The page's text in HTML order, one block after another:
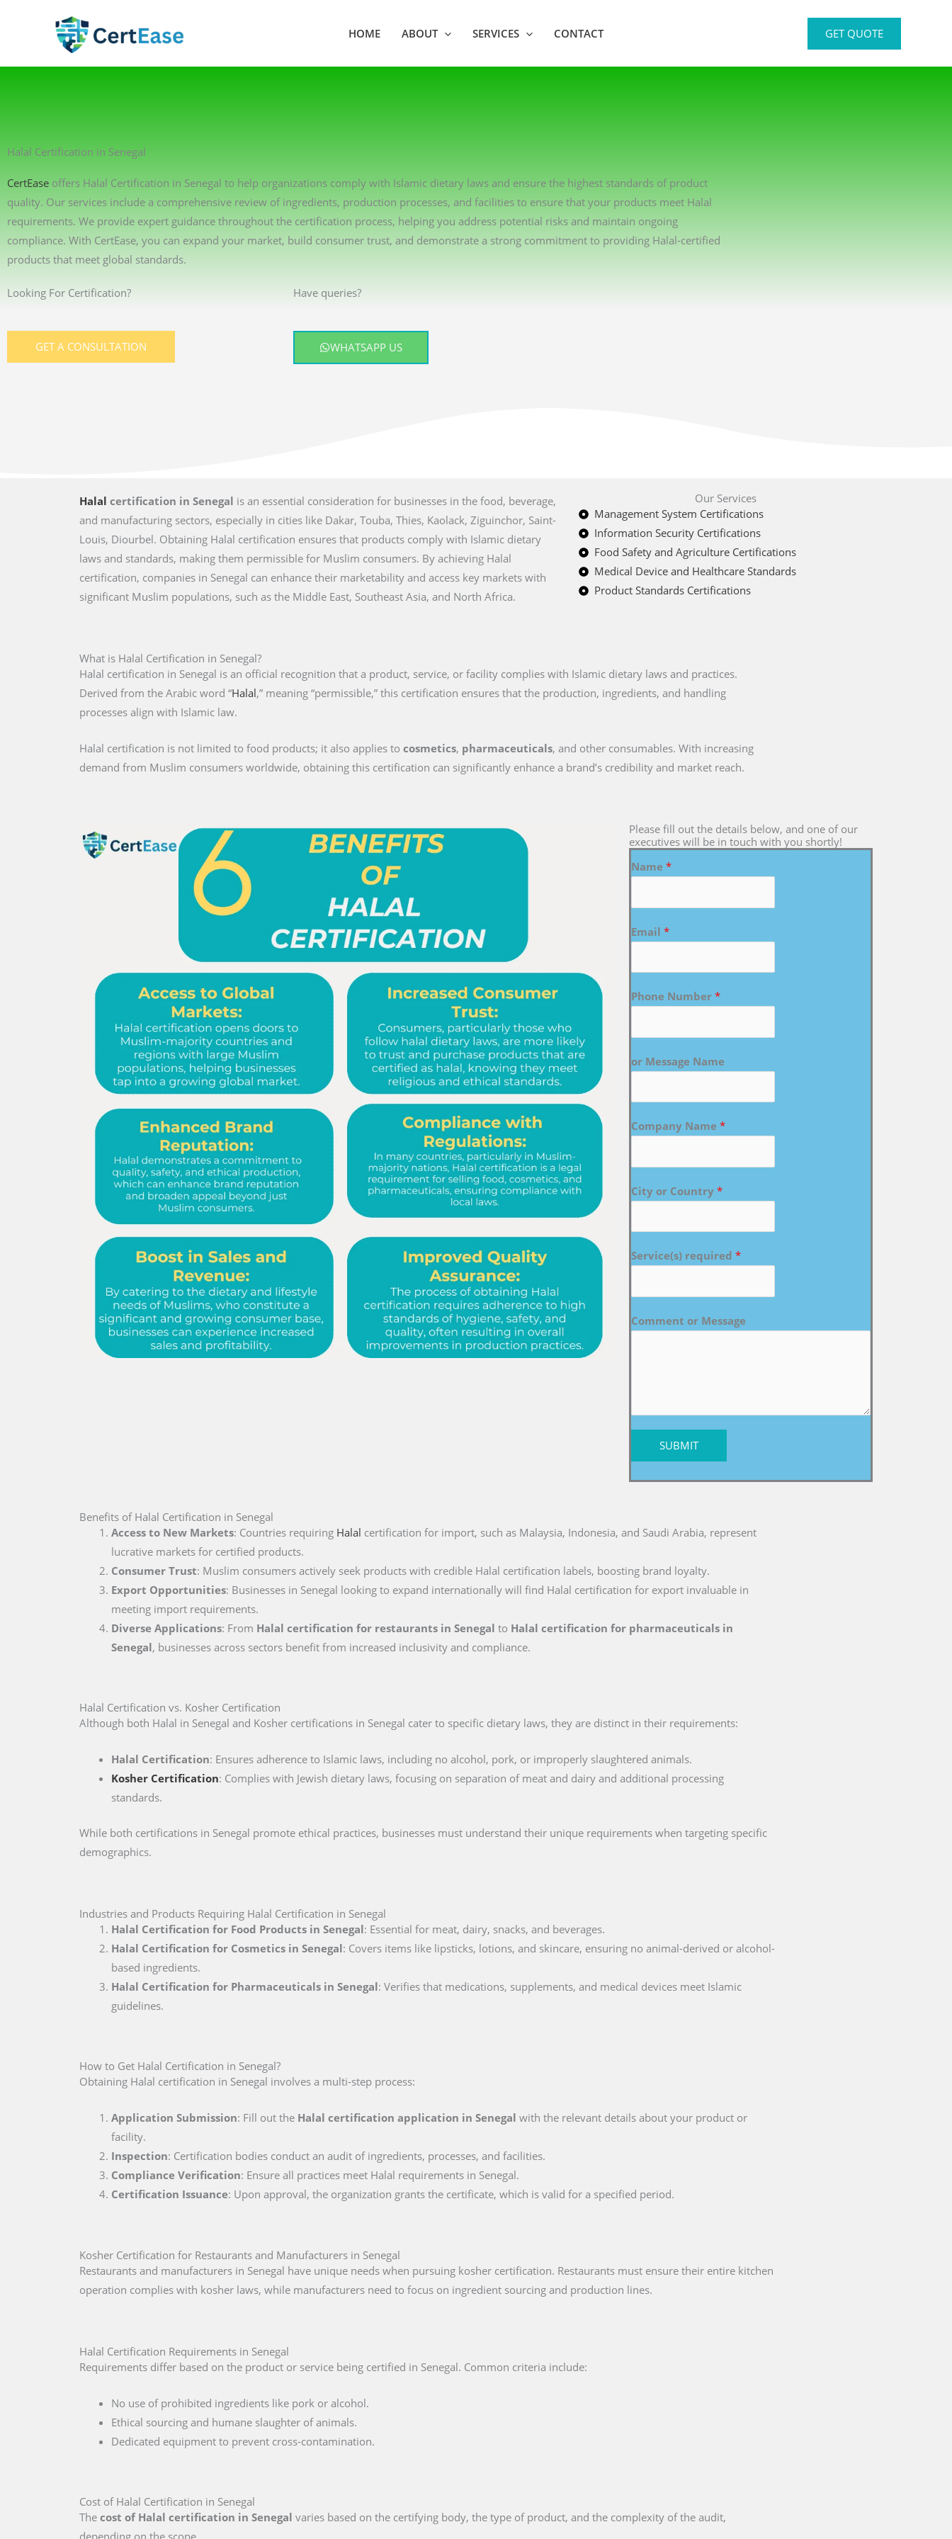
HOME ABOUT SERVICES CONTACT GET QUOTE
Halal Certification in Senegal
CertEase offers Halal Certification in Senegal to help organizations comply with Islamic dietary laws and ensure the highest standards of product
quality. Our services include a comprehensive review of ingredients, production processes, and facilities to ensure that your products meet Halal
requirements. We provide expert guidance throughout the certification process, helping you address potential risks and maintain ongoing
compliance. With CertEase, you can expand your market, build consumer trust, and demonstrate a strong commitment to providing Halal-certified
products that meet global standards.
Looking For Certification?
GET A CONSULTATION
Have queries?
WHATSAPP US
Halal certification in Senegal is an essential consideration for businesses in the food, beverage,
and manufacturing sectors, especially in cities like Dakar, Touba, Thies, Kaolack, Ziguinchor, Saint-
Louis, Diourbel. Obtaining Halal certification ensures that products comply with Islamic dietary
laws and standards, making them permissible for Muslim consumers. By achieving Halal
certification, companies in Senegal can enhance their marketability and access key markets with
significant Muslim populations, such as the Middle East, Southeast Asia, and North Africa.
Our Services
Management System Certifications
Information Security Certifications
Food Safety and Agriculture Certifications
Medical Device and Healthcare Standards
Product Standards Certifications
What is Halal Certification in Senegal?
Halal certification in Senegal is an official recognition that a product, service, or facility complies with Islamic dietary laws and practices.
Derived from the Arabic word “Halal,” meaning “permissible,” this certification ensures that the production, ingredients, and handling
processes align with Islamic law.
Halal certification is not limited to food products; it also applies to cosmetics, pharmaceuticals, and other consumables. With increasing
demand from Muslim consumers worldwide, obtaining this certification can significantly enhance a brand’s credibility and market reach.
Please fill out the details below, and one of our
executives will be in touch with you shortly!
Name *
Email *
Phone Number *
or Message Name
Company Name *
City or Country *
Service(s) required *
Comment or Message
SUBMIT
Benefits of Halal Certification in Senegal
Access to New Markets: Countries requiring Halal certification for import, such as Malaysia, Indonesia, and Saudi Arabia, represent
lucrative markets for certified products.
Consumer Trust: Muslim consumers actively seek products with credible Halal certification labels, boosting brand loyalty.
Export Opportunities: Businesses in Senegal looking to expand internationally will find Halal certification for export invaluable in
meeting import requirements.
Diverse Applications: From Halal certification for restaurants in Senegal to Halal certification for pharmaceuticals in
Senegal, businesses across sectors benefit from increased inclusivity and compliance.
Halal Certification vs. Kosher Certification
Although both Halal in Senegal and Kosher certifications in Senegal cater to specific dietary laws, they are distinct in their requirements:
Halal Certification: Ensures adherence to Islamic laws, including no alcohol, pork, or improperly slaughtered animals.
Kosher Certification: Complies with Jewish dietary laws, focusing on separation of meat and dairy and additional processing
standards.
While both certifications in Senegal promote ethical practices, businesses must understand their unique requirements when targeting specific
demographics.
Industries and Products Requiring Halal Certification in Senegal
Halal Certification for Food Products in Senegal: Essential for meat, dairy, snacks, and beverages.
Halal Certification for Cosmetics in Senegal: Covers items like lipsticks, lotions, and skincare, ensuring no animal-derived or alcohol-
based ingredients.
Halal Certification for Pharmaceuticals in Senegal: Verifies that medications, supplements, and medical devices meet Islamic
guidelines.
How to Get Halal Certification in Senegal?
Obtaining Halal certification in Senegal involves a multi-step process:
Application Submission: Fill out the Halal certification application in Senegal with the relevant details about your product or
facility.
Inspection: Certification bodies conduct an audit of ingredients, processes, and facilities.
Compliance Verification: Ensure all practices meet Halal requirements in Senegal.
Certification Issuance: Upon approval, the organization grants the certificate, which is valid for a specified period.
Kosher Certification for Restaurants and Manufacturers in Senegal
Restaurants and manufacturers in Senegal have unique needs when pursuing kosher certification. Restaurants must ensure their entire kitchen
operation complies with kosher laws, while manufacturers need to focus on ingredient sourcing and production lines.
Halal Certification Requirements in Senegal
Requirements differ based on the product or service being certified in Senegal. Common criteria include:
No use of prohibited ingredients like pork or alcohol.
Ethical sourcing and humane slaughter of animals.
Dedicated equipment to prevent cross-contamination.
Cost of Halal Certification in Senegal
The cost of Halal certification in Senegal varies based on the certifying body, the type of product, and the complexity of the audit,
depending on the scope.